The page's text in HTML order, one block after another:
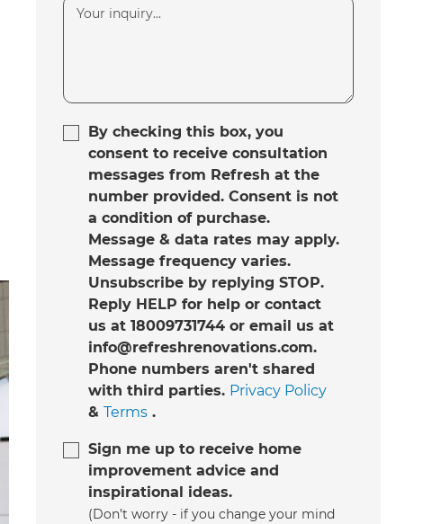
By checking this box, you
consent to receive consultation
messages from Refresh at the
number provided. Consent is not
a condition of purchase.
Message & data rates may apply.
Message frequency varies.
Unsubscribe by replying STOP.
Reply HELP for help or contact
us at 18009731744 or email us at
info@refreshrenovations.com.
Phone numbers aren't shared
with third parties. Privacy Policy
& Terms.
Sign me up to receive home
improvement advice and
inspirational ideas.
(Don’t worry - if you change your mind